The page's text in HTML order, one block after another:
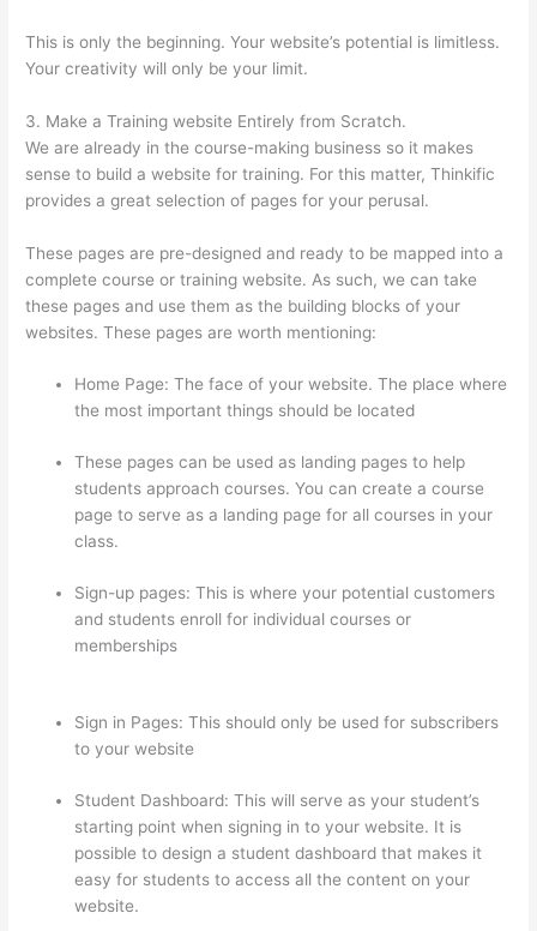
This is only the beginning. Your website’s potential is limitless.
Your creativity will only be your limit.
3. Make a Training website Entirely from Scratch.
We are already in the course-making business so it makes
sense to build a website for training. For this matter, Thinkific
provides a great selection of pages for your perusal.
These pages are pre-designed and ready to be mapped into a
complete course or training website. As such, we can take
these pages and use them as the building blocks of your
websites. These pages are worth mentioning:
Home Page: The face of your website. The place where
the most important things should be located
These pages can be used as landing pages to help
students approach courses. You can create a course
page to serve as a landing page for all courses in your
class.
Sign-up pages: This is where your potential customers
and students enroll for individual courses or
memberships
Sign in Pages: This should only be used for subscribers
to your website
Student Dashboard: This will serve as your student’s
starting point when signing in to your website. It is
possible to design a student dashboard that makes it
easy for students to access all the content on your
website.